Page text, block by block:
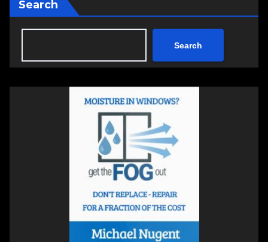
Search
Search